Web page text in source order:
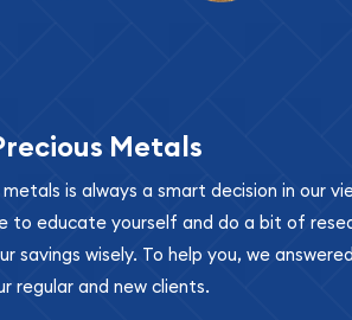
Metals
is always a smart decision in our
to educate yourself and do a bit of
savings wisely. To help you, we
regular and new clients.